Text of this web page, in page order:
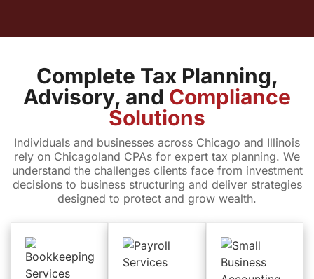
Complete Tax Planning,
Advisory, and Compliance
Solutions
Individuals and businesses across Chicago and Illinois
rely on Chicagoland CPAs for expert tax planning. We
understand the challenges clients face from investment
decisions to business structuring and deliver strategies
designed to protect and grow wealth.